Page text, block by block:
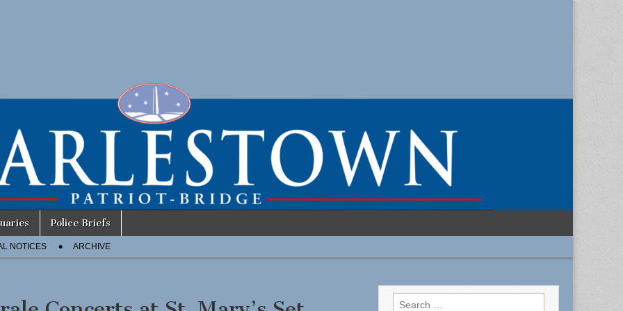
Police Briefs
NOTICES ARCHIVE
Search